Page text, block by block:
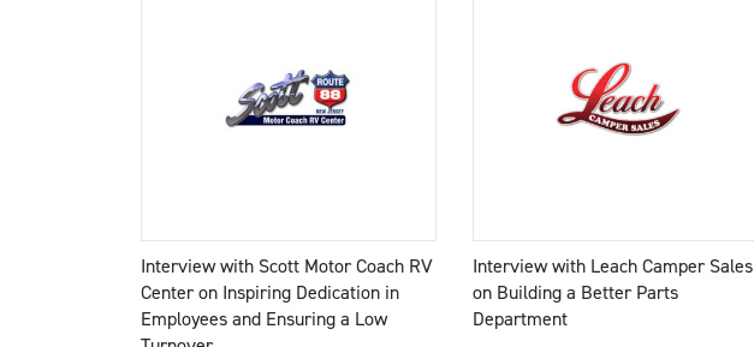
Interview with Scott Motor Coach RV
Center on Inspiring Dedication in
Employees and Ensuring a Low
Interview with Leach Camper Sales
on Building a Better Parts
Department